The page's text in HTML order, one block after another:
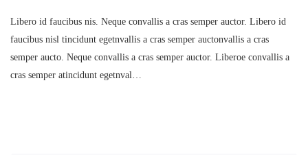
Libero id faucibus nis. Neque convallis a cras semper auctor. Libero id
faucibus nisl tincidunt egetnvallis a cras semper auctonvallis a cras
semper aucto. Neque convallis a cras semper auctor. Liberoe convallis a
cras semper atincidunt egetnval…